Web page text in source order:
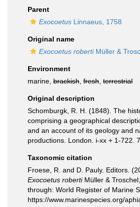
Parent
Exocoetus Linnaeus, 1758
Original name
Exocoetus robertiMüller &
Environment
marine, brackish fresh terrestrial
Original description
Schomburgk, R. H. (1848). The
comprising a geographical
and an account of its geology and
productions. London. i-xx + 1-722.
Taxonomic citation
Froese, R. and D. Pauly. Editors.
Exocoetus robertiMüller &
through: World Register of Marine
https://www.marinespecies.org/